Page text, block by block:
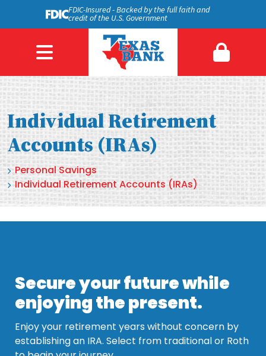
FDIC-Insured - Backed by the full faith and
credit of the U.S. Government
Personal Savings
Individual Retirement Accounts (IRAs)
Individual Retirement
Accounts (IRAs)
Secure your future while
enjoying the present.
Enjoy your retirement years without concern by
establishing an IRA. Select from traditional or Roth